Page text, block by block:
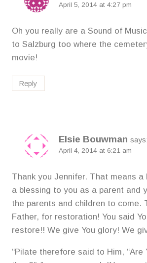
April 5, 2014 at 4:27 pm
Oh you really are a Sound of
to Salzburg too where the
movie!
Reply
Elsie Bouwman says:
April 4, 2014 at 6:21 am
Thank you Jennifer. That means
a blessing to you as a parent and
the parents and children to come.
Father, for restoration! You said
restore!! We give You glory! We
“Pilate therefore said to Him, “Are